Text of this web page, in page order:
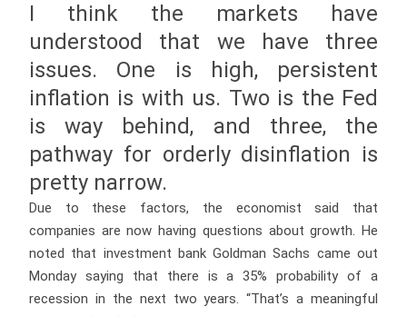
I think the markets have
understood that we have three
issues. One is high, persistent
inflation is with us. Two is the Fed
is way behind, and three, the
pathway for orderly disinflation is
pretty narrow.
Due to these factors, the economist said that
companies are now having questions about growth. He
noted that investment bank Goldman Sachs came out
Monday saying that there is a 35% probability of a
recession in the next two years. “That’s a meaningful